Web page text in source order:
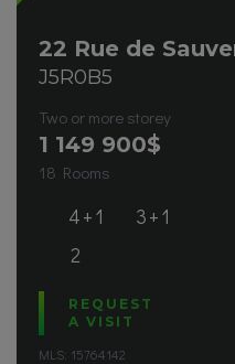
22 Rue de
J5R0B5
Two or more storey
1 149 900$
18 Rooms
4+1
3+1
2
REQUEST
A VISIT
MLS: 15764142